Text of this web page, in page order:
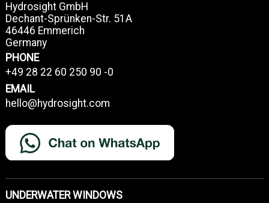
Hydrosight GmbH
Dechant-Sprünken-Str. 51A
46446 Emmerich
Germany
PHONE
+49 28 22 60 250 90 -0
EMAIL
hello@hydrosight.com
UNDERWATER WINDOWS